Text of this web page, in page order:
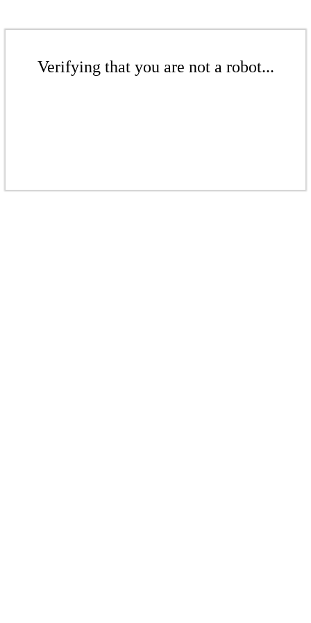
Verifying that you are not a robot...